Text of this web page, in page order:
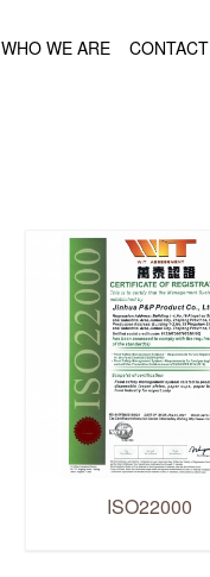
WHO WE ARE CONTACT
ISO22000